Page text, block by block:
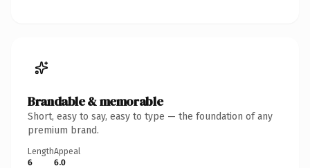
Brandable & memorable
Short, easy to say, easy to type — the foundation of any
premium brand.
Length
6
Appeal
6.0